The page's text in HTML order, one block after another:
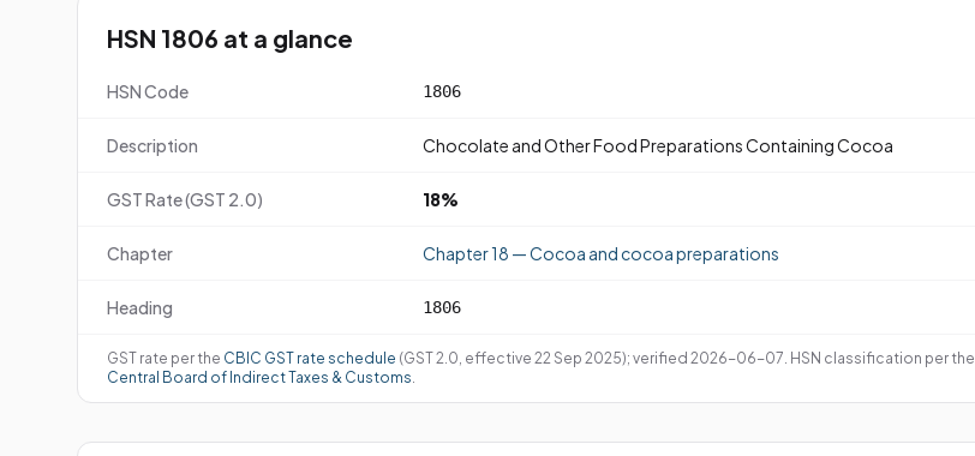
HSN 1806 at a glance
HSN Code 1806
Description Chocolate and Other Food Preparations Containing Cocoa
GST Rate (GST 2.0) 18%
Chapter Chapter 18 — Cocoa and cocoa preparations
Heading 1806
GST rate per the CBIC GST rate schedule (GST 2.0, effective 22 Sep 2025); verified 2026-06-07. HSN classification per the
Central Board of Indirect Taxes & Customs.